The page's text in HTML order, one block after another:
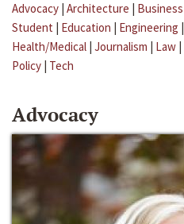
Advocacy | Architecture | Business
Student | Education | Engineering |
Health/Medical | Journalism | Law |
Policy | Tech
Advocacy